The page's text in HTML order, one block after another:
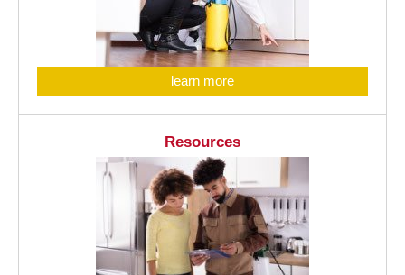
learn more
Resources